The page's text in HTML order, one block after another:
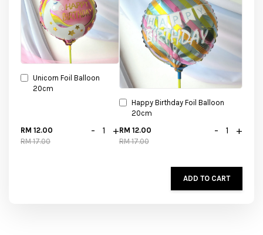
Unicorn Foil Balloon
20cm
RM 12.00
RM 17.00
- +
Happy Birthday Foil Balloon
20cm
RM 12.00
RM 17.00
- +
ADD TO CART